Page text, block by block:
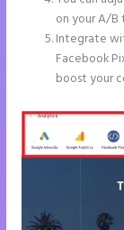
on your A/B
Integrate
Facebook
boost your